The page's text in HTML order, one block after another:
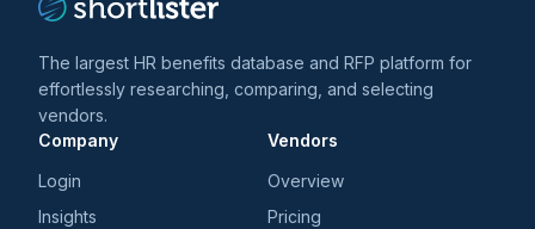
The largest HR benefits database and RFP platform for
effortlessly researching, comparing, and selecting
vendors.
Company
Login
Insights
Vendors
Overview
Pricing